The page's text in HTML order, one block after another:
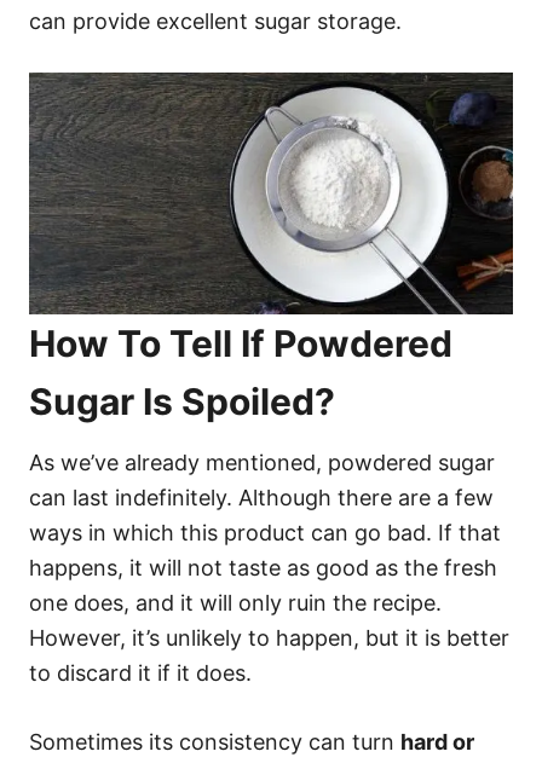
can provide excellent sugar storage.
How To Tell If Powdered
Sugar Is Spoiled?
As we’ve already mentioned, powdered sugar
can last indefinitely. Although there are a few
ways in which this product can go bad. If that
happens, it will not taste as good as the fresh
one does, and it will only ruin the recipe.
However, it’s unlikely to happen, but it is better
to discard it if it does.
Sometimes its consistency can turn hard or